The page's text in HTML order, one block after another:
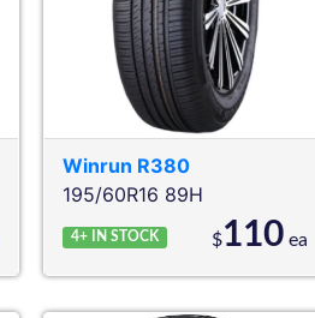
Winrun R380
195/60R16 89H
4+ IN STOCK $110ea